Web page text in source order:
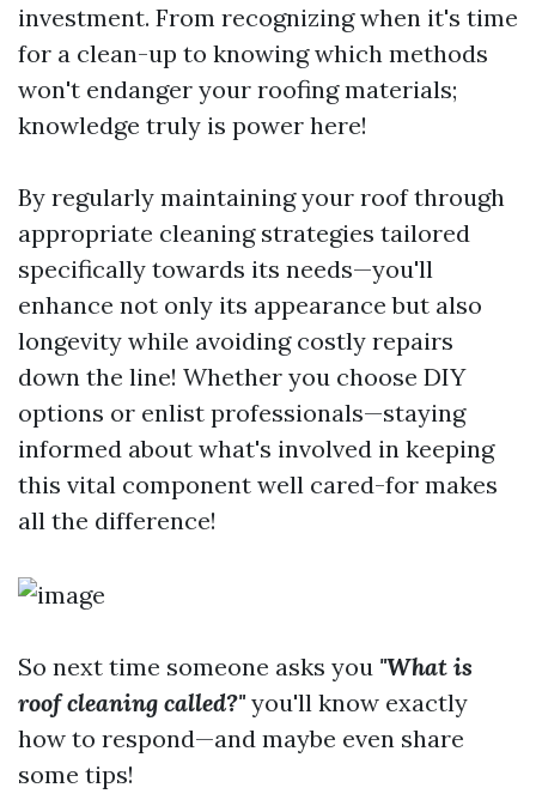
investment. From recognizing when it's time
for a clean-up to knowing which methods
won't endanger your roofing materials;
knowledge truly is power here!
By regularly maintaining your roof through
appropriate cleaning strategies tailored
specifically towards its needs—you'll
enhance not only its appearance but also
longevity while avoiding costly repairs
down the line! Whether you choose DIY
options or enlist professionals—staying
informed about what's involved in keeping
this vital component well cared-for makes
all the difference!
So next time someone asks you "What is
roof cleaning called?" you'll know exactly
how to respond—and maybe even share
some tips!